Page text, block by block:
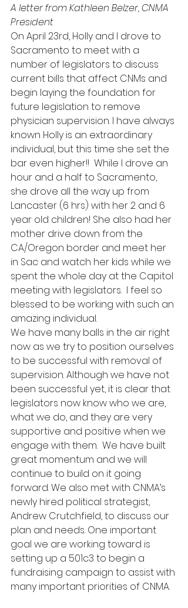
A letter from Kathleen Belzer, CNMA
President
On April 23rd, Holly and I drove to
Sacramento to meet with a
number of legislators to discuss
current bills that affect CNMs and
begin laying the foundation for
future legislation to remove
physician supervision. I have always
known Holly is an extraordinary
individual, but this time she set the
bar even higher!!  While I drove an
hour and a half to Sacramento,
she drove all the way up from
Lancaster (6 hrs) with her 2 and 6
year old children! She also had her
mother drive down from the
CA/Oregon border and meet her
in Sac and watch her kids while we
spent the whole day at the Capitol
meeting with legislators.  I feel so
blessed to be working with such an
amazing individual.
We have many balls in the air right
now as we try to position ourselves
to be successful with removal of
supervision. Although we have not
been successful yet, it is clear that
legislators now know who we are,
what we do, and they are very
supportive and positive when we
engage with them.  We have built
great momentum and we will
continue to build on it going
forward. We also met with CNMA’s
newly hired political strategist,
Andrew Crutchfield, to discuss our
plan and needs. One important
goal we are working toward is
setting up a 501c3 to begin a
fundraising campaign to assist with
many important priorities of CNMA.